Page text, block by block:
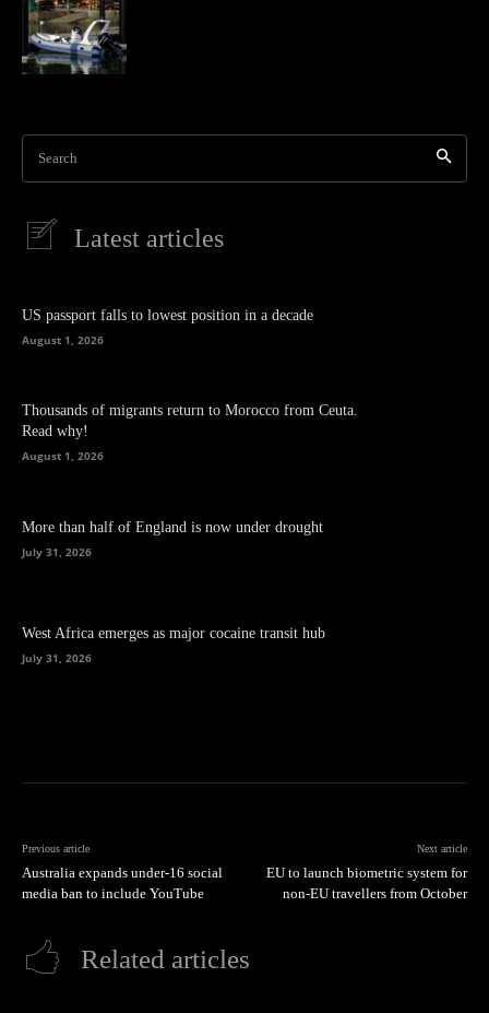
Search
Latest articles
US passport falls to lowest position in a decade
August 1, 2026
Thousands of migrants return to Morocco from Ceuta.
Read why!
August 1, 2026
More than half of England is now under drought
July 31, 2026
West Africa emerges as major cocaine transit hub
July 31, 2026
Previous article
Australia expands under‑16 social
media ban to include YouTube
Next article
EU to launch biometric system for
non-EU travellers from October
Related articles